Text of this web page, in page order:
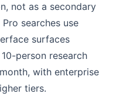
not as a secondary
searches use
surfaces
person research
with enterprise
tiers.